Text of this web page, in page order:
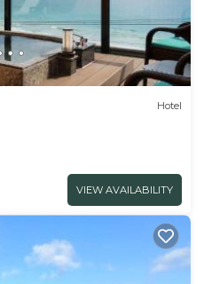
Hotel
VIEW AVAILABILITY